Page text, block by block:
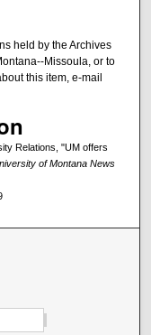
held by the Archives
Missoula, or to
this item, e-mail
Relations, "UM offers
of Montana News